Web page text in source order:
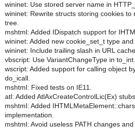
wininet: Use stored server name in
wininet: Rewrite structs storing cookies to
tree.
mshtml: Added IDispatch support for
wininet: Added new cookie_set_t type and
wininet: Include trailing slash in URL
vbscript: Use VariantChangeType in to_int.
wscript: Added support for calling object
do_icall.
mshtml: Fixed tests on IE11.
atl: Added AtlAxCreateControlLic(Ex) stubs.
mshtml: Added
implementation.
mshtml: Avoid useless PATH changes